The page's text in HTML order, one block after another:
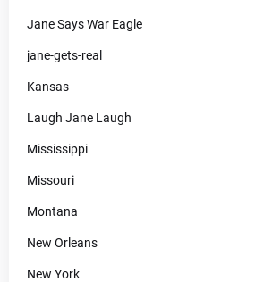
Jane Says War Eagle
jane-gets-real
Kansas
Laugh Jane Laugh
Mississippi
Missouri
Montana
New Orleans
New York